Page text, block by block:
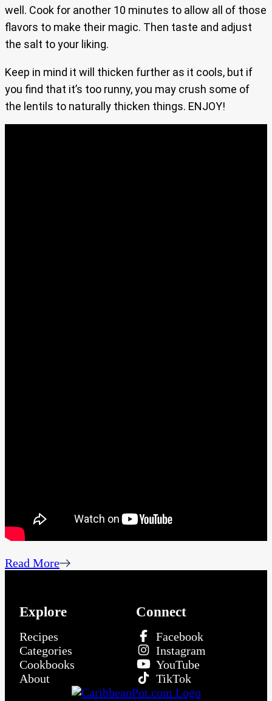
well. Cook for another 10 minutes to allow all of those
flavors to make their magic. Then taste and adjust
the salt to your liking.
Keep in mind it will thicken further as it cools, but if
you find that it’s too runny, you may crush some of
the lentils to naturally thicken things. ENJOY!
Read More
Explore
Recipes
Categories
Cookbooks
About
Connect
Facebook
Instagram
YouTube
TikTok